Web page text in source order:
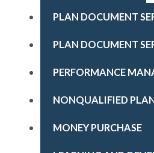
PLAN DOCUMENT
PLAN DOCUMENT
PERFORMANCE
NONQUALIFIED
MONEY PURCHASE